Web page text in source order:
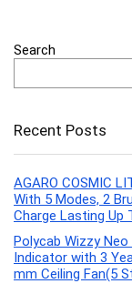
Search
Recent Posts
AGARO COSMIC
With 5 Modes, 2
Charge Lasting Up
Polycab Wizzy Neo
Indicator with 3
mm Ceiling Fan(5